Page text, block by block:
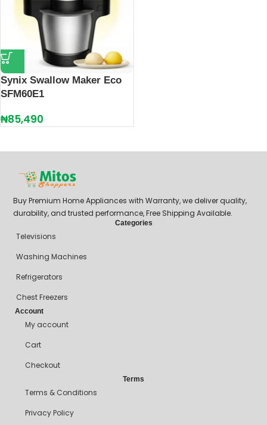
Synix Swallow Maker Eco
SFM60E1
₦85,490
Buy Premium Home Appliances with Warranty, we deliver quality,
durability, and trusted performance, Free Shipping Available.
Categories
Televisions
Washing Machines
Refrigerators
Chest Freezers
Account
My account
Cart
Checkout
Terms
Terms & Conditions
Privacy Policy